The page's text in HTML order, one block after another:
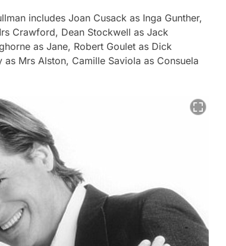
includes Joan Cusack as Inga Gunther,
Crawford, Dean Stockwell as Jack
as Jane, Robert Goulet as Dick
Mrs Alston, Camille Saviola as Consuela